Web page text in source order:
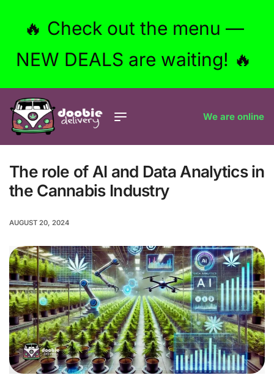
🔥 Check out the menu —
NEW DEALS are waiting! 🔥
We are online
The role of AI and Data Analytics in
the Cannabis Industry
AUGUST 20, 2024